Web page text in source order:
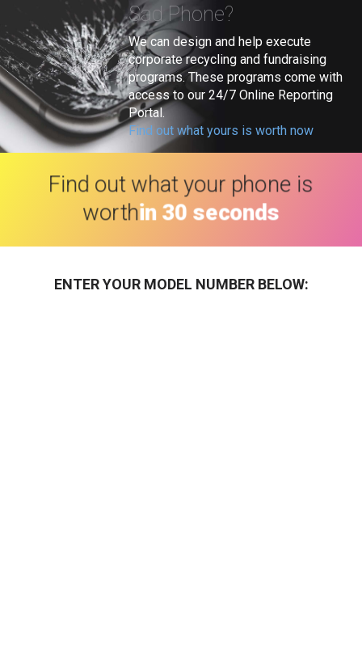
Sad Phone?
We can design and help execute
corporate recycling and fundraising
programs. These programs come with
access to our 24/7 Online Reporting
Portal.
Find out what yours is worth now
Find out what your phone is
worthin 30 seconds
ENTER YOUR MODEL NUMBER BELOW: